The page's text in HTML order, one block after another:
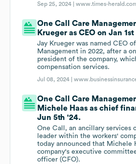
Sep 25, 2024 |www.times-
One Call Care
Krueger as CEO on Jan
Jay Krueger was named CEO
Management in 2022, after a
president of the company,
compensation services.
Jul 08, 2024 |
One Call Care
Michele Haas as chief
Jun 5th '24.
One Call, an ancillary services
leader within the workers'
today announced that Michele
company's executive
officer (CFO).